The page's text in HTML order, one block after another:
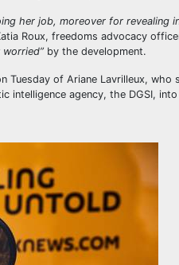
her job, moreover for
Roux, freedoms advocacy
worried” by the development.
Tuesday of Ariane Lavrilleux,
intelligence agency, the DGSI,